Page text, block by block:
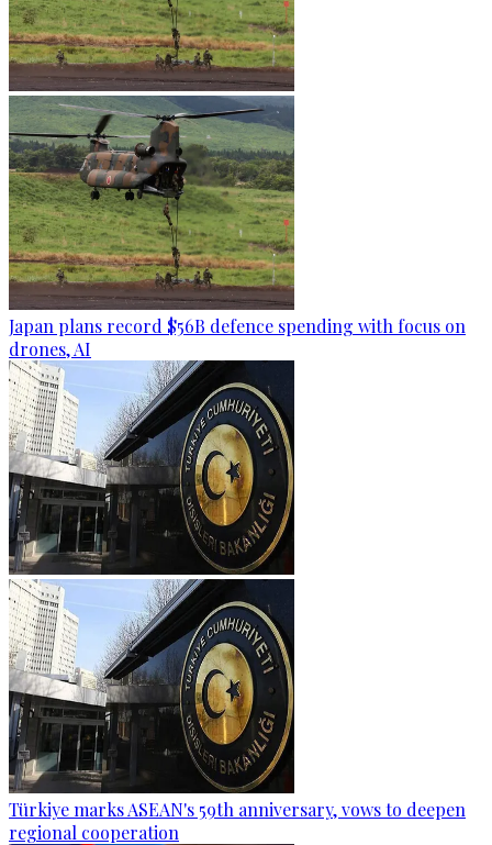
Japan plans record $56B defence spending with focus on
drones, AI
Türkiye marks ASEAN's 59th anniversary, vows to deepen
regional cooperation